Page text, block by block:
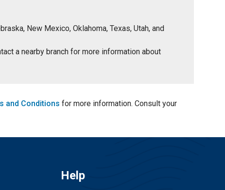
New Mexico, Oklahoma, Texas, Utah, and
a nearby branch for more information about
and Conditions for more information. Consult your
Help